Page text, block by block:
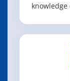
design,
few